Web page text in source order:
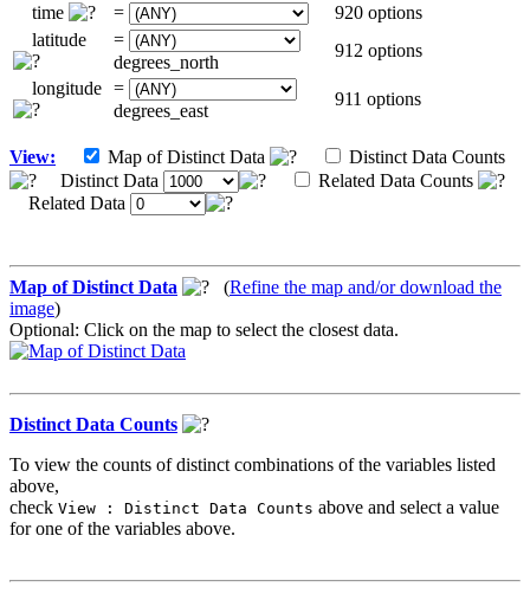
time
=
920 options
latitude
=
degrees_north
912 options
longitude =
degrees_east
911 options
View: Map of Distinct Data
Distinct Data Counts
Distinct Data
Related Data Counts
Related Data
Map of Distinct Data (Refine the map and/or download the
image)
Optional: Click on the map to select the closest data.
Distinct Data Counts
To view the counts of distinct combinations of the variables listed
above,
check View : Distinct Data Counts above and select a value
for one of the variables above.